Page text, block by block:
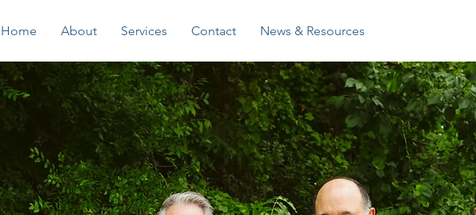
Home About Services Contact News & Resources